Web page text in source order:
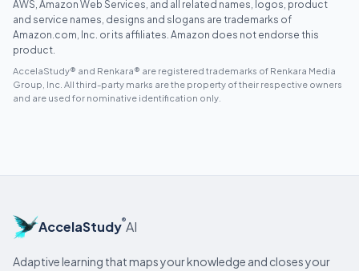
AWS, Amazon Web Services, and all related names, logos, product
and service names, designs and slogans are trademarks of
Amazon.com, Inc. or its affiliates. Amazon does not endorse this
product.
AccelaStudy® and Renkara® are registered trademarks of Renkara Media
Group, Inc. All third-party marks are the property of their respective owners
and are used for nominative identification only.
AccelaStudy®AI
Adaptive learning that maps your knowledge and closes your